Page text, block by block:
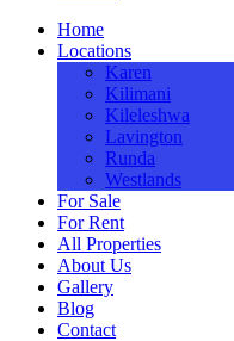
Home
Locations
Karen
Kilimani
Kileleshwa
Lavington
Runda
Westlands
For Sale
For Rent
All Properties
About Us
Gallery
Blog
Contact